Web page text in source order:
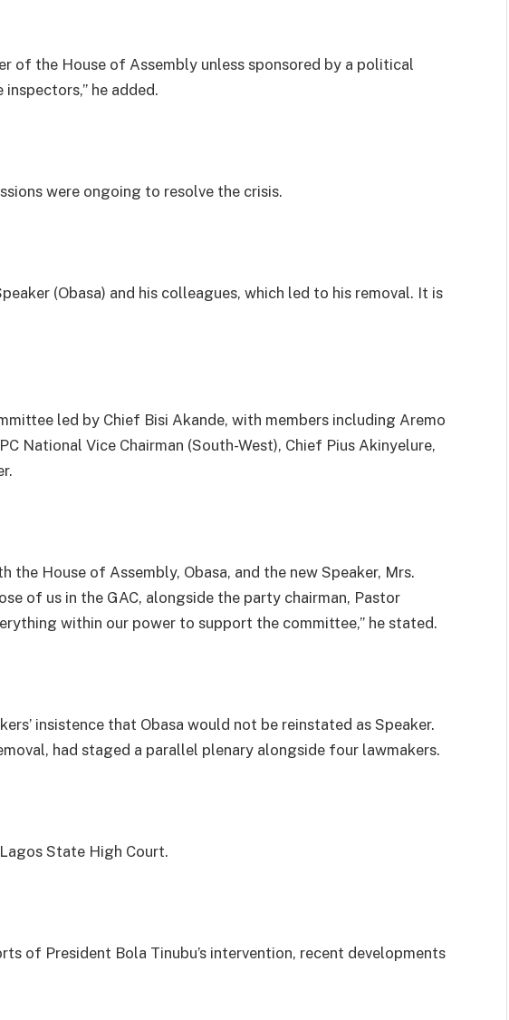
of the House of Assembly unless sponsored by a political
he added.
were ongoing to resolve the crisis.
(Obasa) and his colleagues, which led to his removal. It is
led by Chief Bisi Akande, with members including Aremo
National Vice Chairman (South-West), Chief Pius Akinyelure,
the House of Assembly, Obasa, and the new Speaker, Mrs.
of us in the GAC, alongside the party chairman, Pastor
within our power to support the committee,” he stated.
insistence that Obasa would not be reinstated as Speaker.
had staged a parallel plenary alongside four lawmakers.
State High Court.
of President Bola Tinubu’s intervention, recent developments